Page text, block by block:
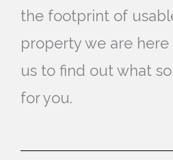
the footprint of
property we are
us to find out what
for you.